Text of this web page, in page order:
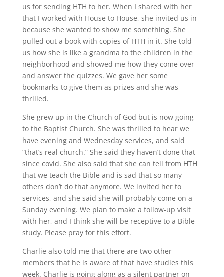
us for sending HTH to her. When I shared with her
that I worked with House to House, she invited us in
because she wanted to show me something. She
pulled out a book with copies of HTH in it. She told
us how she is like a grandma to the children in the
neighborhood and showed me how they come over
and answer the quizzes. We gave her some
bookmarks to give them as prizes and she was
thrilled.
She grew up in the Church of God but is now going
to the Baptist Church. She was thrilled to hear we
have evening and Wednesday services, and said
“that’s real church.” She said they haven’t done that
since covid. She also said that she can tell from HTH
that we teach the Bible and is sad that so many
others don’t do that anymore. We invited her to
services, and she said she will probably come on a
Sunday evening. We plan to make a follow-up visit
with her, and I think she will be receptive to a Bible
study. Please pray for this effort.
Charlie also told me that there are two other
members that he is aware of that have studies this
week. Charlie is going along as a silent partner on